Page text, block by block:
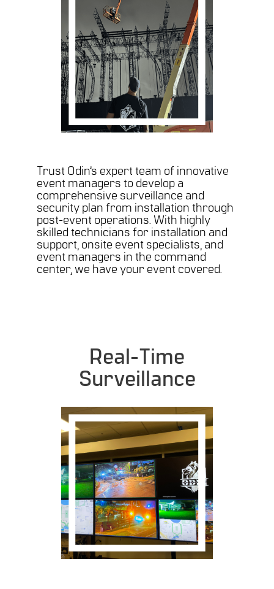
Trust Odin’s expert team of innovative
event managers to develop a
comprehensive surveillance and
security plan from installation through
post-event operations. With highly
skilled technicians for installation and
support, onsite event specialists, and
event managers in the command
center, we have your event covered.
Real-Time
Surveillance